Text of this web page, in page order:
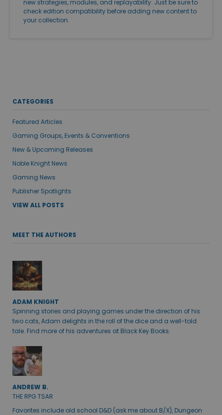
new strategies, modules, and replayability. Just be sure to
check edition compatibility before adding new content to
your collection.
CATEGORIES
Featured Articles
Gaming Groups, Events & Conventions
New & Upcoming Releases
Noble Knight News
Gaming News
Publisher Spotlights
VIEW ALL POSTS
MEET THE AUTHORS
ADAM KNIGHT
Spinning stories and playing games under the direction of his
two cats, Adam delights in the roll of the dice and a well-told
tale. Find more of his adventures at Black Key Books.
ANDREW B.
THE RPG TSAR
Favorites include old school D&D (ask me about B/X), Dungeon